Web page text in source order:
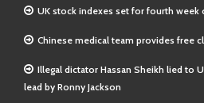
UK stock indexes set for fourth week
Chinese medical team provides free
Illegal dictator Hassan Sheikh lied to
lead by Ronny Jackson